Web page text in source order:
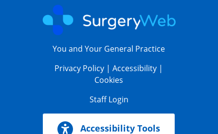
You and Your General Practice
Privacy Policy |Accessibility |
Cookies
Staff Login
Accessibility Tools